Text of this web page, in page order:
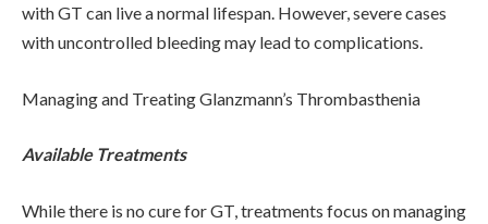
with GT can live a normal lifespan. However, severe cases
with uncontrolled bleeding may lead to complications.
Managing and Treating Glanzmann’s Thrombasthenia
Available Treatments
While there is no cure for GT, treatments focus on managing